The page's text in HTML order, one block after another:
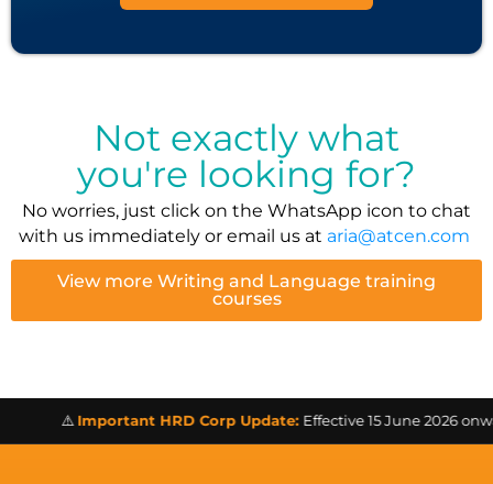
Not exactly what
you're looking for?
No worries, just click on the WhatsApp icon to chat
with us immediately or email us at aria@atcen.com
View more Writing and Language training
courses
Important HRD Corp Update:Effective 15 June 2026